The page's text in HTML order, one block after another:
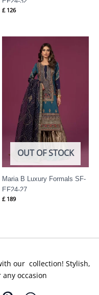
£ 126
OUT OF STOCK
Maria B Luxury Formals SF-
EF24-27
£189
our collection! Stylish,
occasion